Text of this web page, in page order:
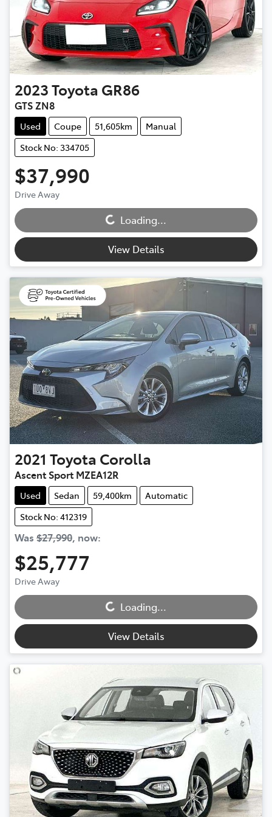
2023Toyota GR86
GTS ZN8
Used Coupe 51,605km
Manual
Stock No: 334705
$37,990
Drive Away
Loading... Loading...
View Details
2021 Toyota Corolla
Ascent Sport MZEA12R
Used Sedan 59,400km
Automatic
Stock No: 412319
Was $27,990, now:
$25,777
Drive Away
Loading... Loading...
View Details